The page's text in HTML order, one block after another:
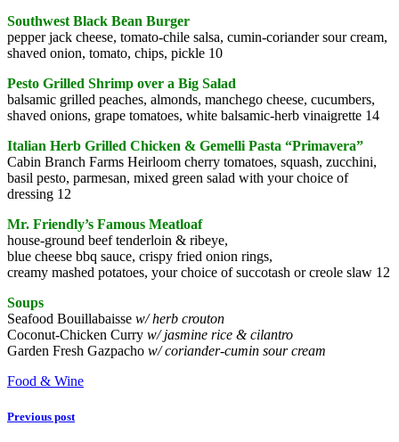
Southwest Black Bean Burger
pepper jack cheese, tomato-chile salsa, cumin-coriander sour cream,
shaved onion, tomato, chips, pickle 10
Pesto Grilled Shrimp over a Big Salad
balsamic grilled peaches, almonds, manchego cheese, cucumbers,
shaved onions, grape tomatoes, white balsamic-herb vinaigrette 14
Italian Herb Grilled Chicken & Gemelli Pasta “Primavera”
Cabin Branch Farms Heirloom cherry tomatoes, squash, zucchini,
basil pesto, parmesan, mixed green salad with your choice of
dressing 12
Mr. Friendly’s Famous Meatloaf
house-ground beef tenderloin & ribeye,
blue cheese bbq sauce, crispy fried onion rings,
creamy mashed potatoes, your choice of succotash or creole slaw 12
Soups
Seafood Bouillabaisse w/ herb crouton
Coconut-Chicken Curry w/ jasmine rice & cilantro
Garden Fresh Gazpacho w/ coriander-cumin sour cream
Food & Wine
Previous post